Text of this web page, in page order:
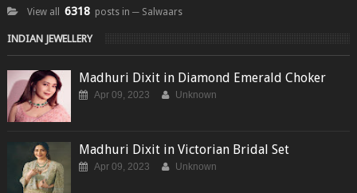
View all 6318 posts in ─ Salwaars
INDIAN JEWELLERY
Madhuri Dixit in Diamond Emerald Choker
Apr 09, 2023 Unknown
Madhuri Dixit in Victorian Bridal Set
Apr 09, 2023 Unknown